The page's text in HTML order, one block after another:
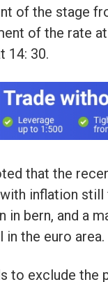
of the stage
of the rate
14: 30.
that the
inflation
in bern, and a
in the euro area.
to exclude the